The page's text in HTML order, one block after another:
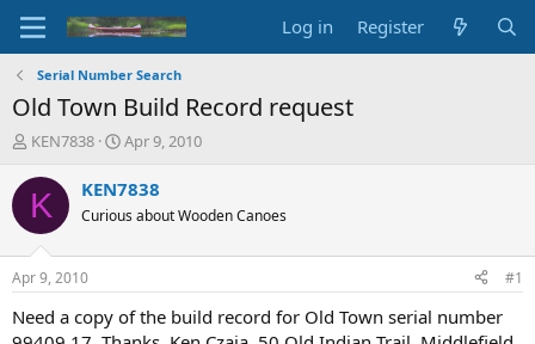
Log in Register
Serial Number Search
Old Town Build Record request
T
r
e
d
t
a
r
KEN7838
S
a
t
t
e
Apr 9, 2010
K KEN7838
Curious about Wooden Canoes
Apr 9, 2010 #1
Need a copy of the build record for Old Town serial number